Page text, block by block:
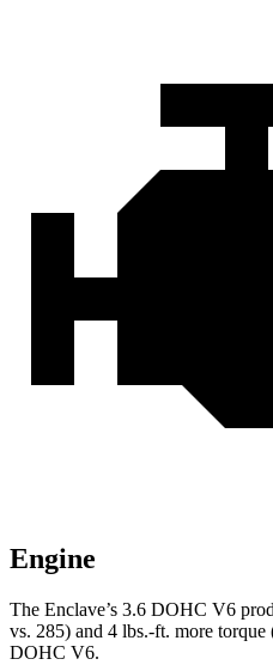
Engine
The Enclave’s 3.6 DOHC V6
vs. 285) and 4 lbs.-ft. more torque
DOHC V6.